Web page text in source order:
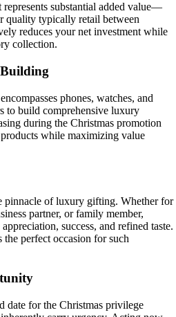
substantial added value—
quality typically retail between
reduces your net investment while
collection.
Building
phones, watches, and
to build comprehensive luxury
during the Christmas promotion
while maximizing value
pinnacle of luxury gifting. Whether for
partner, or family member,
success, and refined taste.
the perfect occasion for such
date for the Christmas privilege